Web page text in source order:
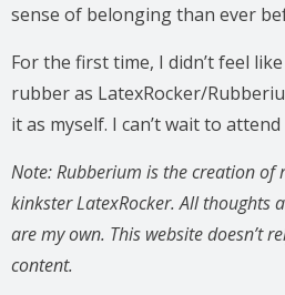
sense of belonging than ever
For the first time, I didn’t feel
rubber as LatexRocker/
it as myself. I can’t wait to attend
Note: Rubberium is the creation of
kinkster LatexRocker. All thoughts
are my own. This website doesn’t
content.